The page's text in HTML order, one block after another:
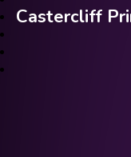
Castercliff